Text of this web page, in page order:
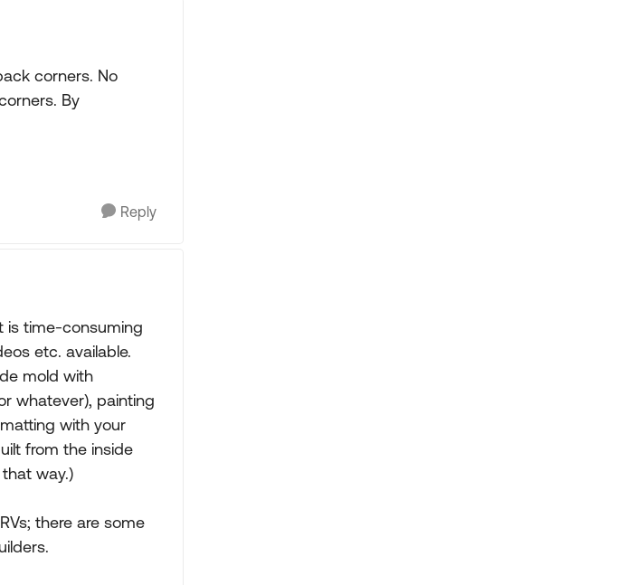
corners. No
By
Reply
is time-consuming
etc. available.
mold with
whatever), painting
with your
from the inside
way.)
there are some